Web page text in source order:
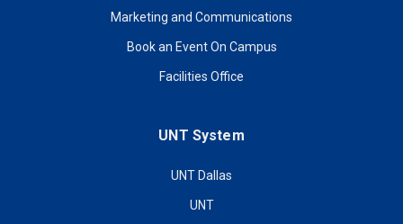
Marketing and Communications
Book an Event On Campus
Facilities Office
UNT System
UNT Dallas
UNT